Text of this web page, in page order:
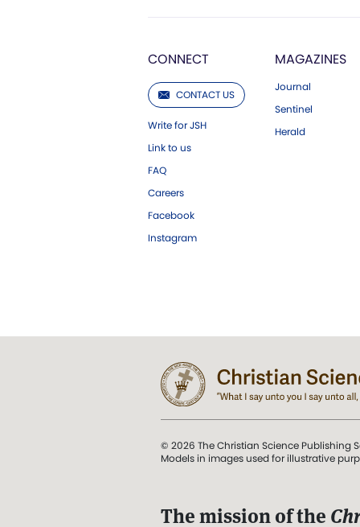
CONNECT
CONTACT US
Write for JSH
Link to us
FAQ
Careers
Facebook
Instagram
MAGAZINES
Journal
Sentinel
Herald
© 2026 The Christian Science Publishing
Models in images used for illustrative
The mission of the